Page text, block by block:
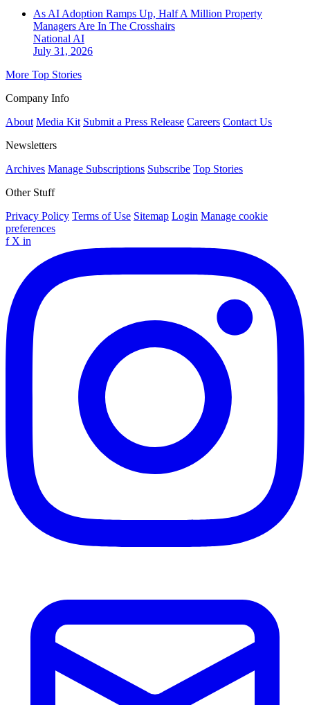
As AI Adoption Ramps Up, Half A Million Property
Managers Are In The Crosshairs
National AI
July 31, 2026
More Top Stories
Company Info
About Media Kit Submit a Press Release Careers Contact Us
Newsletters
Archives Manage Subscriptions Subscribe Top Stories
Other Stuff
Privacy Policy Terms of Use Sitemap Login Manage cookie
preferences
f X in